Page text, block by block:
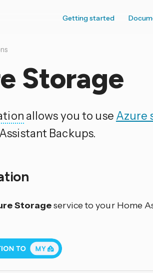
Getting started
Storage
allows you to use Azure
Backups.
Storageservice to your Home